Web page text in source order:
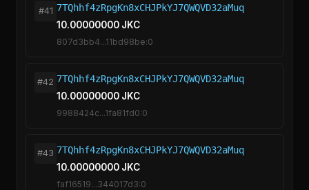
#41 7TQhhf4zRpgKn8xCHJPkYJ7QWQVD32aMuq
10.00000000 JKC
807d3bb4...11bd98be:0
#42 7TQhhf4zRpgKn8xCHJPkYJ7QWQVD32aMuq
10.00000000 JKC
9988424c...1fa81fd0:0
#43 7TQhhf4zRpgKn8xCHJPkYJ7QWQVD32aMuq
10.00000000 JKC
faf16519...344017d3:0